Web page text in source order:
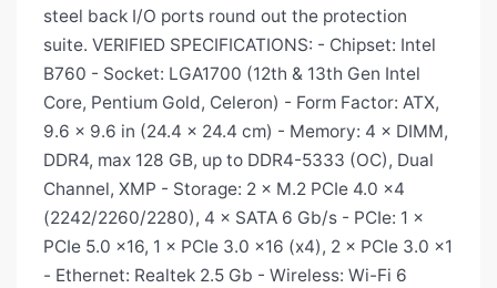
steel back I/O ports round out the protection
suite. VERIFIED SPECIFICATIONS: - Chipset: Intel
B760 - Socket: LGA1700 (12th & 13th Gen Intel
Core, Pentium Gold, Celeron) - Form Factor: ATX,
9.6 × 9.6 in (24.4 × 24.4 cm) - Memory: 4 × DIMM,
DDR4, max 128 GB, up to DDR4-5333 (OC), Dual
Channel, XMP - Storage: 2 × M.2 PCIe 4.0 x4
(2242/2260/2280), 4 × SATA 6 Gb/s - PCIe: 1 ×
PCIe 5.0 x16, 1 × PCIe 3.0 x16 (x4), 2 × PCIe 3.0 x1
- Ethernet: Realtek 2.5 Gb - Wireless: Wi-Fi 6